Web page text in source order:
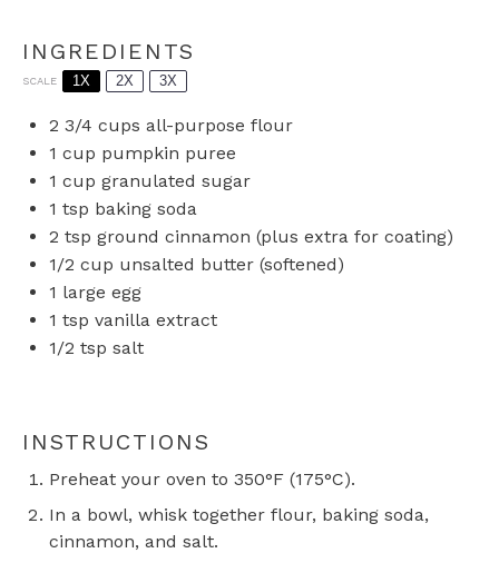
INGREDIENTS
SCALE 1X 2X 3X
2 3/4 cups all-purpose flour
1 cup pumpkin puree
1 cup granulated sugar
1 tsp baking soda
2 tsp ground cinnamon (plus extra for coating)
1/2 cup unsalted butter (softened)
1 large egg
1 tsp vanilla extract
1/2 tsp salt
INSTRUCTIONS
Preheat your oven to 350°F (175°C).
In a bowl, whisk together flour, baking soda,
cinnamon, and salt.